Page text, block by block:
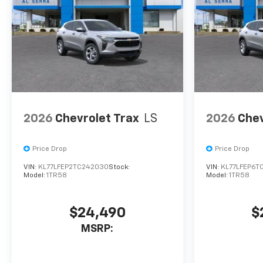
The warranty start date is
when a vehicle is placed into
CTP service. Please contact
the dealership directly to
confirm vehicle availability,
pricing, mileage, and any
applicable incentives before
visiting. Price includes: Al
Qualify $1,000 - Exp.
2026 Chevrolet Trax LS
Price Drop
VIN: KL77LFEP2TC242030Stock:
Model: 1TR58
$24,490
MSRP:
2026
Price Drop
VIN:
Model: 1TR58